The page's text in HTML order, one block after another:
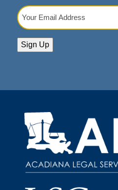
Your
Email
Sign Up